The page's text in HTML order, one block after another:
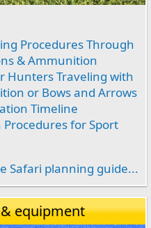
Procedures Through
& Ammunition
Hunters Traveling with
or Bows and Arrows
Timeline
for Sport
Safari planning guide...
equipment